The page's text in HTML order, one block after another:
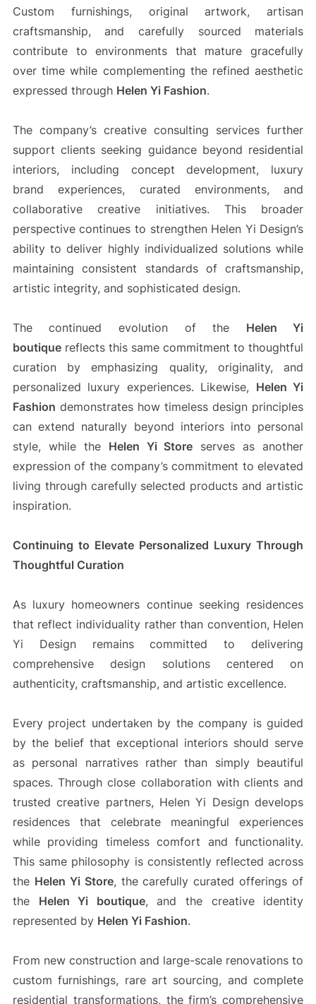
Custom furnishings, original artwork, artisan
craftsmanship, and carefully sourced materials
contribute to environments that mature gracefully
over time while complementing the refined aesthetic
expressed through Helen Yi Fashion.
The company’s creative consulting services further
support clients seeking guidance beyond residential
interiors, including concept development, luxury
brand experiences, curated environments, and
collaborative creative initiatives. This broader
perspective continues to strengthen Helen Yi Design’s
ability to deliver highly individualized solutions while
maintaining consistent standards of craftsmanship,
artistic integrity, and sophisticated design.
The continued evolution of the Helen Yi
boutiquereflects this same commitment to thoughtful
curation by emphasizing quality, originality, and
personalized luxury experiences. Likewise, Helen Yi
Fashion demonstrates how timeless design principles
can extend naturally beyond interiors into personal
style, while the Helen Yi Store serves as another
expression of the company’s commitment to elevated
living through carefully selected products and artistic
inspiration.
Continuing to Elevate Personalized Luxury Through
Thoughtful Curation
As luxury homeowners continue seeking residences
that reflect individuality rather than convention, Helen
Yi Design remains committed to delivering
comprehensive design solutions centered on
authenticity, craftsmanship, and artistic excellence.
Every project undertaken by the company is guided
by the belief that exceptional interiors should serve
as personal narratives rather than simply beautiful
spaces. Through close collaboration with clients and
trusted creative partners, Helen Yi Design develops
residences that celebrate meaningful experiences
while providing timeless comfort and functionality.
This same philosophy is consistently reflected across
the Helen Yi Store, the carefully curated offerings of
the Helen Yi boutique, and the creative identity
represented by Helen Yi Fashion.
From new construction and large-scale renovations to
custom furnishings, rare art sourcing, and complete
residential transformations, the firm’s comprehensive